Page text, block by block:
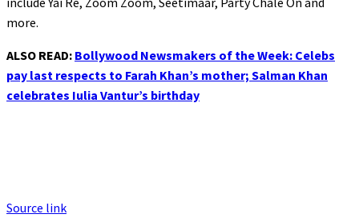
more.
ALSO READ: Bollywood Newsmakers of the Week: Celebs
pay last respects to Farah Khan’s mother; Salman Khan
celebrates Iulia Vantur’s birthday
Source link